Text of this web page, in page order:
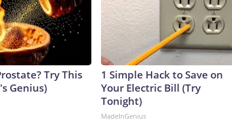
Try This
Genius)
1 Simple Hack to Save on
Your Electric Bill (Try
Tonight)
MadeInGenius